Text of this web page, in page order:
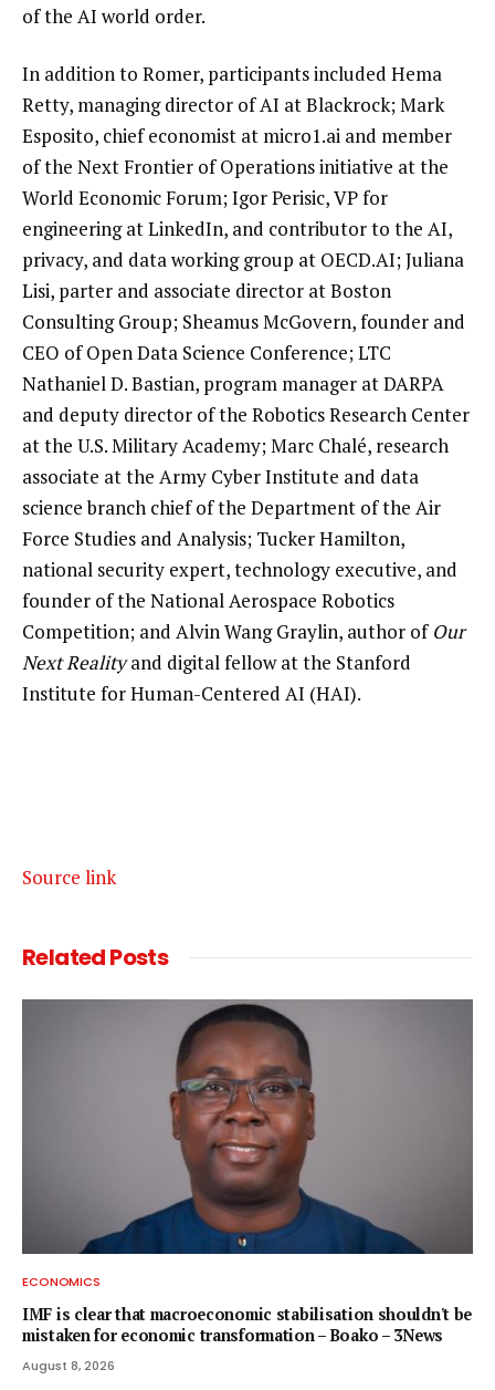
of the AI world order.
In addition to Romer, participants included Hema
Retty, managing director of AI at Blackrock; Mark
Esposito, chief economist at micro1.ai and member
of the Next Frontier of Operations initiative at the
World Economic Forum; Igor Perisic, VP for
engineering at LinkedIn, and contributor to the AI,
privacy, and data working group at OECD.AI; Juliana
Lisi, parter and associate director at Boston
Consulting Group; Sheamus McGovern, founder and
CEO of Open Data Science Conference; LTC
Nathaniel D. Bastian, program manager at DARPA
and deputy director of the Robotics Research Center
at the U.S. Military Academy; Marc Chalé, research
associate at the Army Cyber Institute and data
science branch chief of the Department of the Air
Force Studies and Analysis; Tucker Hamilton,
national security expert, technology executive, and
founder of the National Aerospace Robotics
Competition; and Alvin Wang Graylin, author of Our
Next Realityand digital fellow at the Stanford
Institute for Human-Centered AI (HAI).
Source link
RelatedPosts
ECONOMICS
IMF is clear that macroeconomic stabilisation shouldn't be
mistaken for economic transformation – Boako – 3News
August 8, 2026